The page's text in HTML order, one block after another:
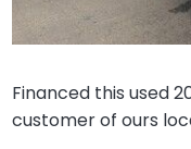
Financed this used
customer of ours